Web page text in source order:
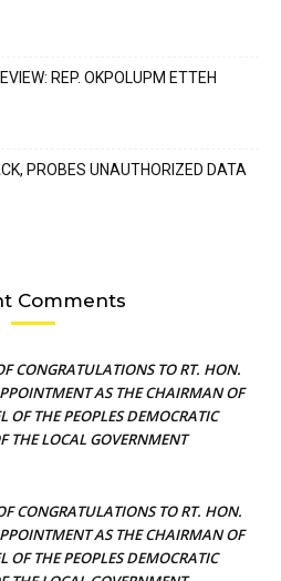
REP. OKPOLUPM ETTEH
PROBES UNAUTHORIZED DATA
Comments
CONGRATULATIONS TO RT. HON.
AS THE CHAIRMAN OF
OF THE PEOPLES DEMOCRATIC
THE LOCAL GOVERNMENT
CONGRATULATIONS TO RT. HON.
AS THE CHAIRMAN OF
OF THE PEOPLES DEMOCRATIC